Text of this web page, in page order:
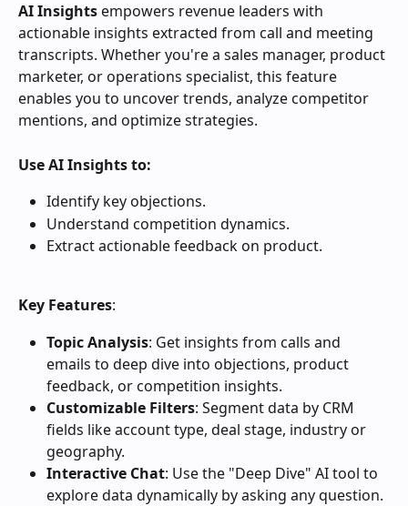
AI Insights empowers revenue leaders with
actionable insights extracted from call and meeting
transcripts. Whether you're a sales manager, product
marketer, or operations specialist, this feature
enables you to uncover trends, analyze competitor
mentions, and optimize strategies.
Use AI Insights to:
Identify key objections.
Understand competition dynamics.
Extract actionable feedback on product.
Key Features:
Topic Analysis: Get insights from calls and
emails to deep dive into objections, product
feedback, or competition insights.
Customizable Filters: Segment data by CRM
fields like account type, deal stage, industry or
geography.
Interactive Chat: Use the "Deep Dive" AI tool to
explore data dynamically by asking any question.